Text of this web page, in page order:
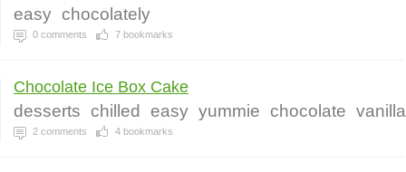
easy chocolately
0 comments 7 bookmarks
Chocolate Ice Box Cake
desserts chilled easy yummie chocolate
2 comments 4 bookmarks